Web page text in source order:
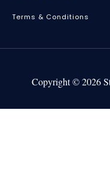
Terms & Conditions
Copyright © 2026